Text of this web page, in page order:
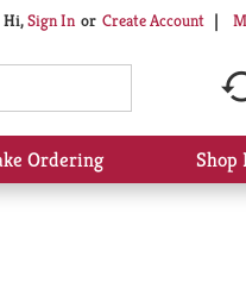
Hi,Sign In Or Create Account
Ordering Shop